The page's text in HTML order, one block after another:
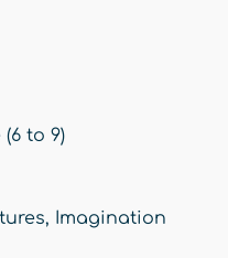
to 9)
, Imagination